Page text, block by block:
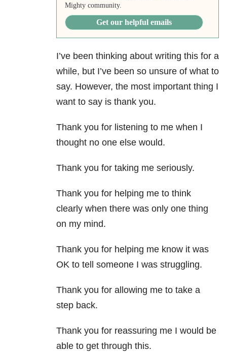
Mighty community.
Get our helpful emails
I’ve been thinking about writing this for a
while, but I’ve been so unsure of what to
say. However, the most important thing I
want to say is thank you.
Thank you for listening to me when I
thought no one else would.
Thank you for taking me seriously.
Thank you for helping me to think
clearly when there was only one thing
on my mind.
Thank you for helping me know it was
OK to tell someone I was struggling.
Thank you for allowing me to take a
step back.
Thank you for reassuring me I would be
able to get through this.